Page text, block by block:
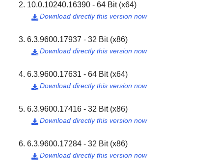
10.0.10240.16390 - 64 Bit (x64)
Download directly this version now

6.3.9600.17937 - 32 Bit (x86)
Download directly this version now

6.3.9600.17631 - 64 Bit (x64)
Download directly this version now

6.3.9600.17416 - 32 Bit (x86)
Download directly this version now

6.3.9600.17284 - 32 Bit (x86)
Download directly this version now
